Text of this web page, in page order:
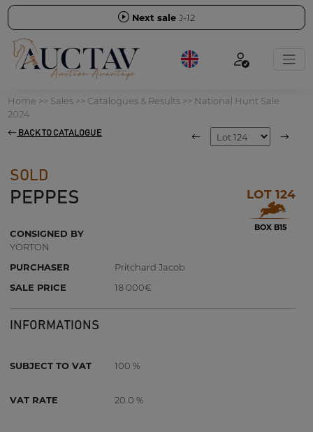
Next sale J-12
Home >> Sales>> Catalogues & Results>> National Hunt Sale
2024
BACK TO CATALOGUE
SOLD
PEPPES LOT 124
BOX B15
CONSIGNED BY
YORTON
PURCHASER
Pritchard Jacob
SALE PRICE
18 000€
INFORMATIONS
SUBJECT TO VAT 100 %
VAT RATE 20.0 %